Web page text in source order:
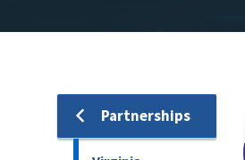
Partnerships